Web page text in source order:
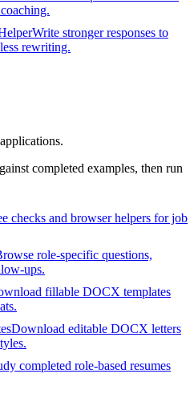
Write stronger responses to
rewriting.
completed examples, then run
checks and browser helpers for job
role-specific questions,
ups.
fillable DOCX templates
Download editable DOCX letters
completed role-based resumes